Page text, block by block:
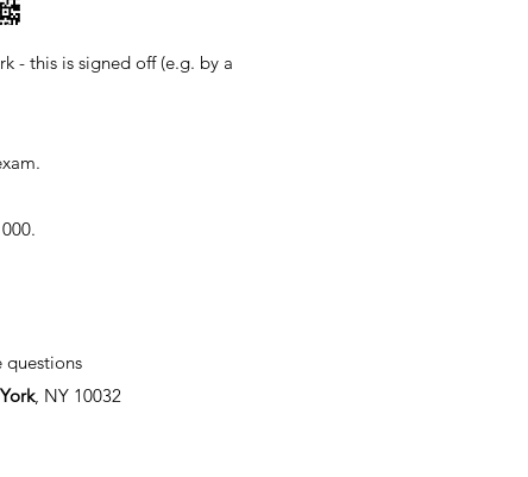
- this is signed off (e.g. by a
questions
, NY 10032